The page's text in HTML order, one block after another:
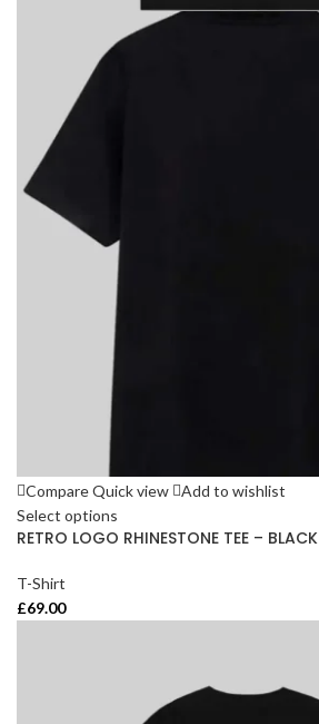
CompareQuick view
Add to wishlist
Select options
RETRO LOGO RHINESTONE TEE – BLACK
T-Shirt
£69.00